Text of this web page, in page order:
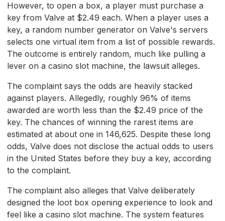
However, to open a box, a player must purchase a
key from Valve at $2.49 each. When a player uses a
key, a random number generator on Valve's servers
selects one virtual item from a list of possible rewards.
The outcome is entirely random, much like pulling a
lever on a casino slot machine, the lawsuit alleges.
The complaint says the odds are heavily stacked
against players. Allegedly, roughly 96% of items
awarded are worth less than the $2.49 price of the
key. The chances of winning the rarest items are
estimated at about one in 146,625. Despite these long
odds, Valve does not disclose the actual odds to users
in the United States before they buy a key, according
to the complaint.
The complaint also alleges that Valve deliberately
designed the loot box opening experience to look and
feel like a casino slot machine. The system features